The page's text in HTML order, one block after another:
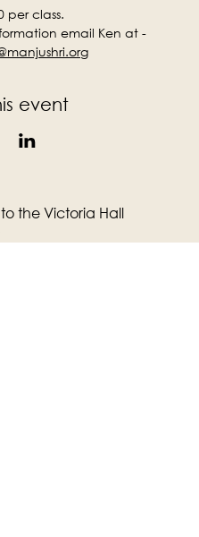
per class.
email Ken at -
event
the Victoria Hall